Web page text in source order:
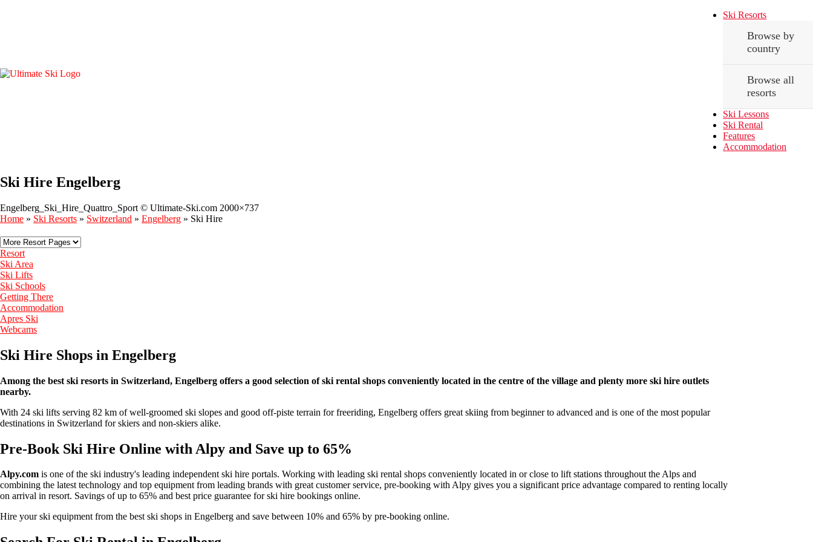
Ski Resorts
Browse by
country
Browse all
resorts
Ski Lessons
Ski Rental
Features
Accommodation
Ski Hire Engelberg
Engelberg_Ski_Hire_Quattro_Sport © Ultimate-Ski.com 2000×737
Home » Ski Resorts » Switzerland » Engelberg » Ski Hire
Resort
Ski Area
Ski Lifts
Ski Schools
Getting There
Accommodation
Apres Ski
Webcams
Ski Hire Shops in Engelberg
Among the best ski resorts in Switzerland, Engelberg offers a good selection of ski rental shops conveniently located in the centre of the village and plenty more ski hire outlets
nearby.
With 24 ski lifts serving 82 km of well-groomed ski slopes and good off-piste terrain for freeriding, Engelberg offers great skiing from beginner to advanced and is one of the most popular
destinations in Switzerland for skiers and non-skiers alike.
Pre-Book Ski Hire Online with Alpy and Save up to 65%
Alpy.com is one of the ski industry's leading independent ski hire portals. Working with leading ski rental shops conveniently located in or close to lift stations throughout the Alps and
combining the latest technology and top equipment from leading brands with great customer service, pre-booking with Alpy gives you a significant price advantage compared to renting locally
on arrival in resort. Savings of up to 65% and best price guarantee for ski hire bookings online.
Hire your ski equipment from the best ski shops in Engelberg and save between 10% and 65% by pre-booking online.